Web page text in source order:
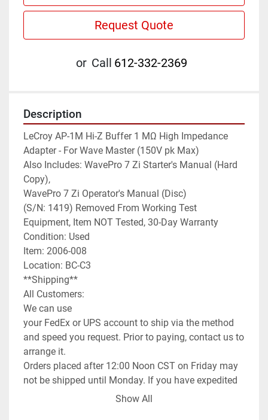
Request Quote
or Call 612-332-2369
Description
LeCroy AP-1M Hi-Z Buffer 1 MΩ High Impedance
Adapter - For Wave Master (150V pk Max)
Also Includes: WavePro 7 Zi Starter's Manual (Hard
Copy),
WavePro 7 Zi Operator's Manual (Disc)
(S/N: 1419) Removed From Working Test
Equipment, Item NOT Tested, 30-Day Warranty
Condition: Used
Item: 2006-008
Location: BC-C3
**Shipping**
All Customers:
We can use
your FedEx or UPS account to ship via the method
and speed you request. Prior to paying, contact us to
arrange it.
Orders placed after 12:00 Noon CST on Friday may
not be shipped until Monday. If you have expedited
needs contact us prior to paying and we will assist
Show All